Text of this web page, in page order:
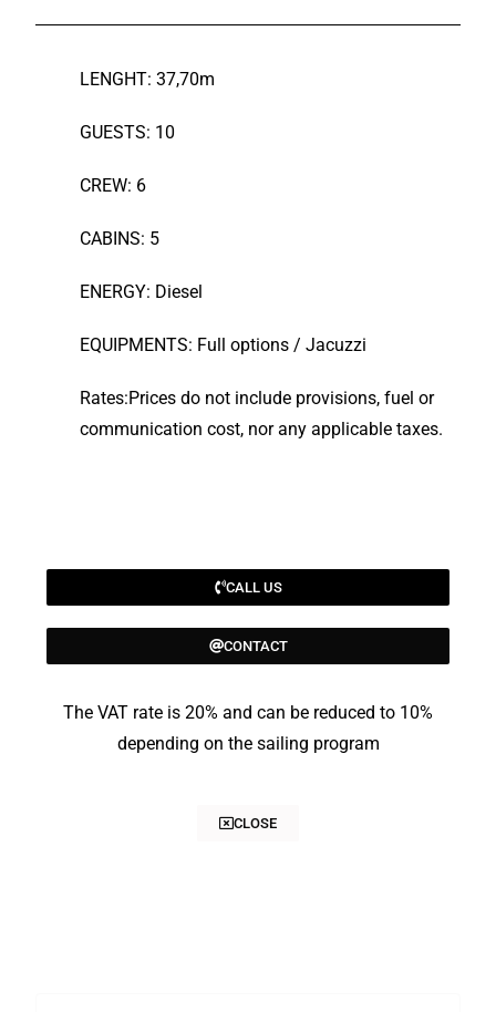
LENGHT: 37,70m
GUESTS: 10
CREW: 6
CABINS: 5
ENERGY: Diesel
EQUIPMENTS: Full options / Jacuzzi
Rates:Prices do not include provisions, fuel or
communication cost, nor any applicable taxes.
CALL US
CONTACT
The VAT rate is 20% and can be reduced to 10%
depending on the sailing program
CLOSE